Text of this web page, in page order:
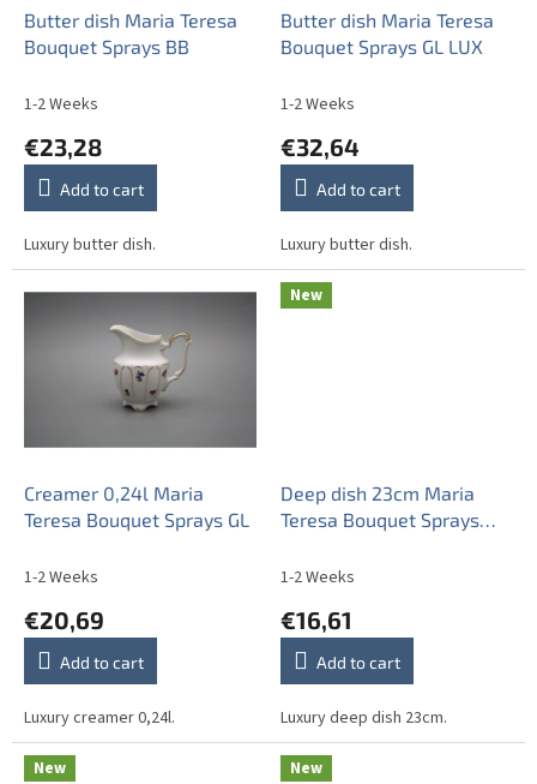
Butter dish Maria Teresa
Bouquet Sprays BB
1-2 Weeks
€23,28
Add to cart
Luxury butter dish.
Butter dish Maria Teresa
Bouquet Sprays GL LUX
1-2 Weeks
€32,64
Add to cart
Luxury butter dish.
Creamer 0,24l Maria
Teresa Bouquet Sprays GL
1-2 Weeks
€20,69
Add to cart
Luxury creamer 0,24l.
New
Deep dish 23cm Maria
Teresa Bouquet Sprays
1-2 Weeks
€16,61
Add to cart
Luxury deep dish 23cm.
New New